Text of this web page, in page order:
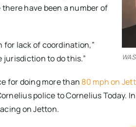
have been a number of
for lack of coordination,”
jurisdiction to do this.”
for doing more than 80 mph on
police to Cornelius Today.
on Jetton.